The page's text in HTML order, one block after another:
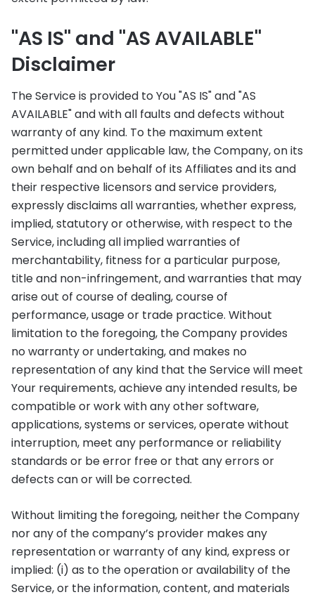
"AS IS" and "AS AVAILABLE"
Disclaimer
The Service is provided to You "AS IS" and "AS
AVAILABLE" and with all faults and defects without
warranty of any kind. To the maximum extent
permitted under applicable law, the Company, on its
own behalf and on behalf of its Affiliates and its and
their respective licensors and service providers,
expressly disclaims all warranties, whether express,
implied, statutory or otherwise, with respect to the
Service, including all implied warranties of
merchantability, fitness for a particular purpose,
title and non-infringement, and warranties that may
arise out of course of dealing, course of
performance, usage or trade practice. Without
limitation to the foregoing, the Company provides
no warranty or undertaking, and makes no
representation of any kind that the Service will meet
Your requirements, achieve any intended results, be
compatible or work with any other software,
applications, systems or services, operate without
interruption, meet any performance or reliability
standards or be error free or that any errors or
defects can or will be corrected.
Without limiting the foregoing, neither the Company
nor any of the company’s provider makes any
representation or warranty of any kind, express or
implied: (i) as to the operation or availability of the
Service, or the information, content, and materials